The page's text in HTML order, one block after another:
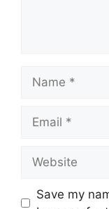
Save my